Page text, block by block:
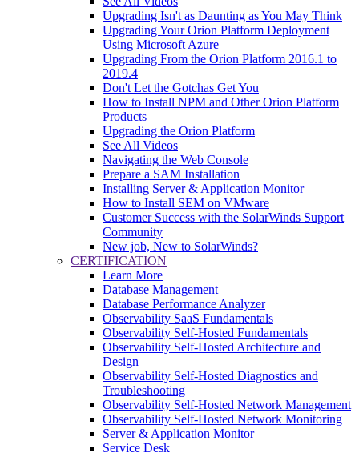
Upgrading Isn't as Daunting as You May Think
Upgrading Your Orion Platform Deployment
Using Microsoft Azure
Upgrading From the Orion Platform 2016.1 to
2019.4
Don't Let the Gotchas Get You
How to Install NPM and Other Orion Platform
Products
Upgrading the Orion Platform
See All Videos
Navigating the Web Console
Prepare a SAM Installation
Installing Server & Application Monitor
How to Install SEM on VMware
Customer Success with the SolarWinds Support
Community
New job, New to SolarWinds?
CERTIFICATION
Learn More
Database Management
Database Performance Analyzer
Observability SaaS Fundamentals
Observability Self-Hosted Fundamentals
Observability Self-Hosted Architecture and
Design
Observability Self-Hosted Diagnostics and
Troubleshooting
Observability Self-Hosted Network Management
Observability Self-Hosted Network Monitoring
Server & Application Monitor
Service Desk